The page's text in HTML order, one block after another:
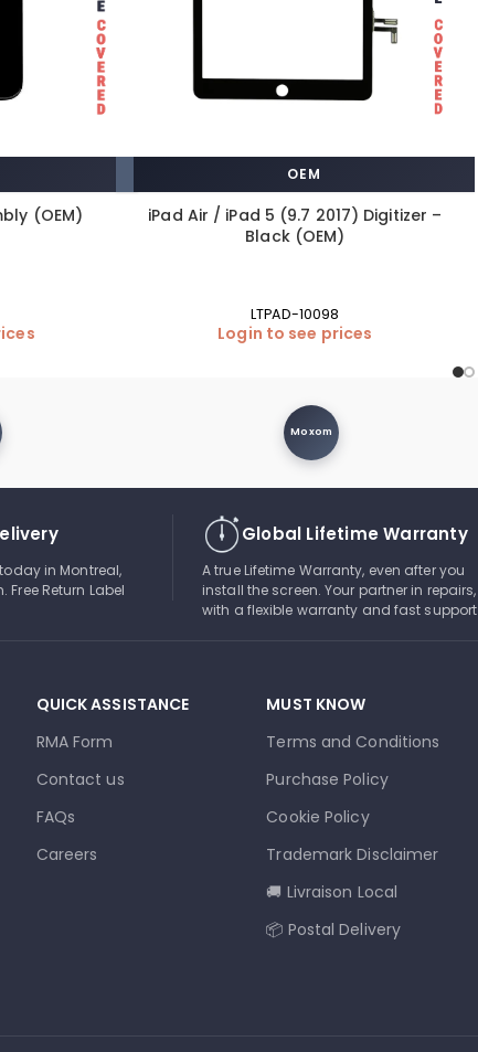
(OEM)
OEM
iPad Air / iPad 5 (9.7 2017) Digitizer –
Black (OEM)
LTPAD-10098
Login to see prices
Moxom
in Montreal,
Return Label
Global Lifetime Warranty
A true Lifetime Warranty, even after you
install the screen. Your partner in repairs,
with a flexible warranty and fast support
QUICK ASSISTANCE
RMA Form
Contact us
FAQs
Careers
MUST KNOW
Terms and Conditions
Purchase Policy
Cookie Policy
Trademark Disclaimer
🚚 Livraison Local
📦 Postal Delivery